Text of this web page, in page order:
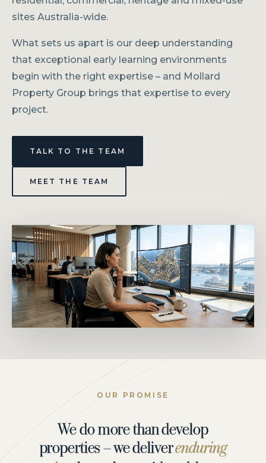
sites Australia-wide.
What sets us apart is our deep understanding
that exceptional early learning environments
begin with the right expertise – and Mollard
Property Group brings that expertise to every
project.
TALK TO THE TEAM
MEET THE TEAM
OUR PROMISE
We do more than develop
properties – we deliverenduring